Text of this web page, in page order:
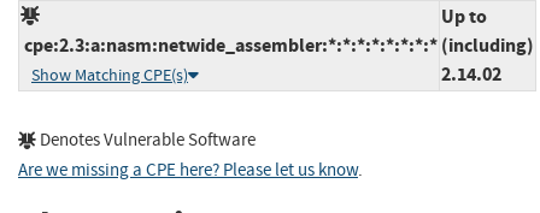
cpe:2.3:a:nasm:netwide_assembler:*:*:*:*:*:*:*:*
Show Matching CPE(s)
Up to
(including)
2.14.02
Denotes Vulnerable Software
Are we missing a CPE here? Please let us know.